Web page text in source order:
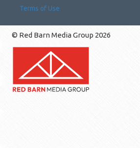
Terms of Use
© Red Barn Media Group 2026